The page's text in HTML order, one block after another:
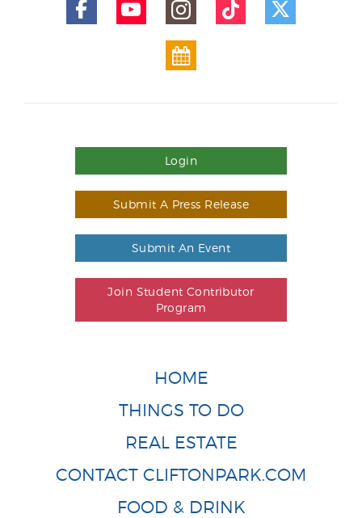
Login
Submit A Press Release
Submit An Event
Join Student Contributor
Program
HOME
THINGS TO DO
REAL ESTATE
CONTACT CLIFTONPARK.COM
FOOD & DRINK